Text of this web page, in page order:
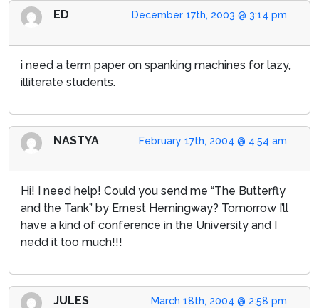
December 17th, 2003 @ 3:14 pm
ED
i need a term paper on spanking machines for lazy,
illiterate students.
February 17th, 2004 @ 4:54 am
NASTYA
Hi! I need help! Could you send me “The Butterfly
and the Tank” by Ernest Hemingway? Tomorrow I’ll
have a kind of conference in the University and I
nedd it too much!!!
March 18th, 2004 @ 2:58 pm
JULES